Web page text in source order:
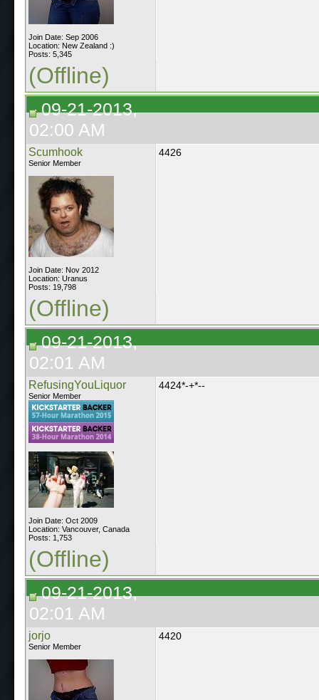
Join Date: Sep 2006
Location: New Zealand :)
Posts: 5,345
(Offline)
09-21-2013,
02:00 AM
Scumhook
Senior Member
Join Date: Nov 2012
Location: Uranus
Posts: 19,798
4426
(Offline)
09-21-2013,
02:01 AM
RefusingYouLiquor
Senior Member
Join Date: Oct 2009
Location: Vancouver, Canada
Posts: 1,753
4424*-+*--
(Offline)
09-21-2013,
02:01 AM
jorjo
Senior Member
4420